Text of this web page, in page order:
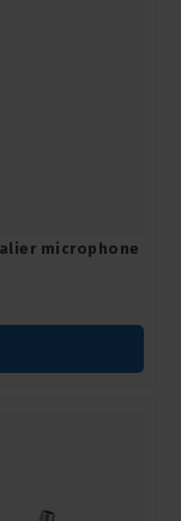
microphone